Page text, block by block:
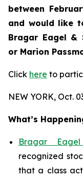
between
and would like
Bragar Eagel &
or Marion
Click here to
NEW YORK, Oct.
What’s
Bragar
recognized
that a class